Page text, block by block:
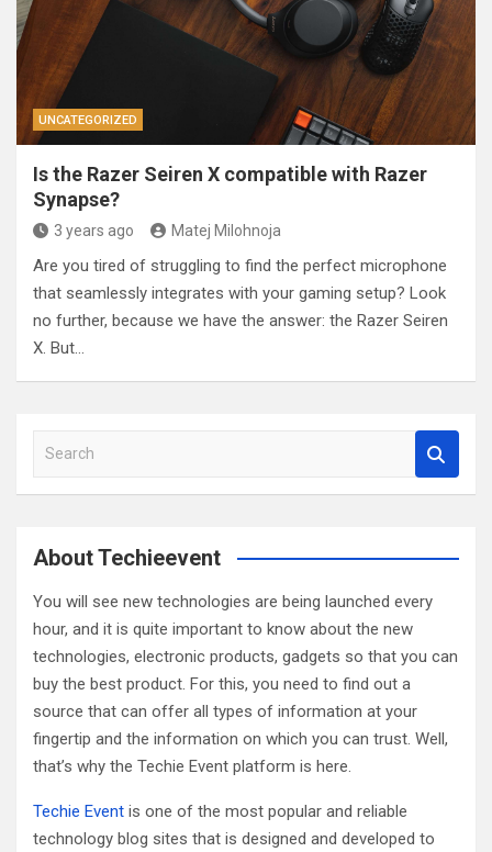
UNCATEGORIZED
Is the Razer Seiren X compatible with Razer
Synapse?
3 years ago Matej Milohnoja
Are you tired of struggling to find the perfect microphone
that seamlessly integrates with your gaming setup? Look
no further, because we have the answer: the Razer Seiren
X. But…
a
c
About Techieevent
You will see new technologies are being launched every
hour, and it is quite important to know about the new
technologies, electronic products, gadgets so that you can
buy the best product. For this, you need to find out a
source that can offer all types of information at your
fingertip and the information on which you can trust. Well,
that’s why the Techie Event platform is here.
Techie Event is one of the most popular and reliable
technology blog sites that is designed and developed to